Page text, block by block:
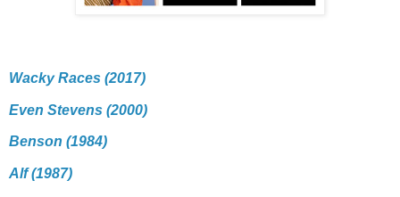
Wacky Races (2017)
Even Stevens (2000)
Benson (1984)
Alf (1987)